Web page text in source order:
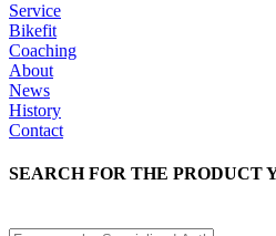
Service
Bikefit
Coaching
About
News
History
Contact
SEARCH FOR THE PRODUCT